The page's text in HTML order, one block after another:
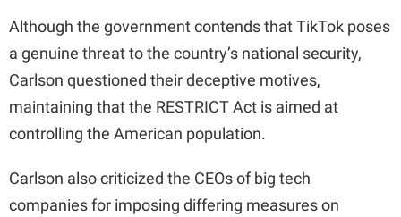
e
o
Although the government contends that TikTok poses
a genuine threat to the country’s national security,
Carlson questioned their deceptive motives,
maintaining that the RESTRICT Act is aimed at
controlling the American population.
Carlson also criticized the CEOs of big tech
companies for imposing differing measures on